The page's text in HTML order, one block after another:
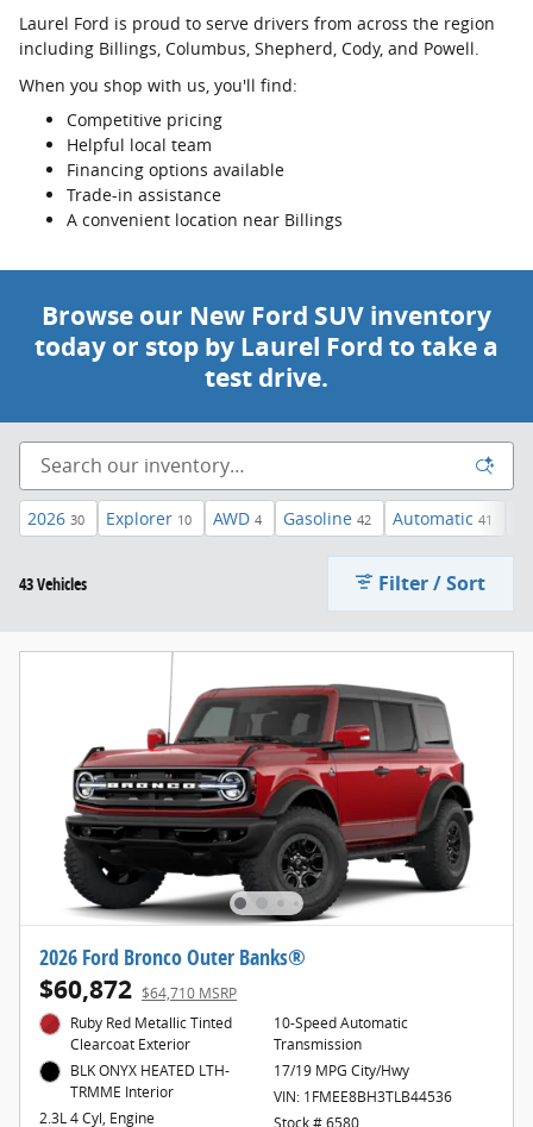
Laurel Ford is proud to serve drivers from across the region
including Billings, Columbus, Shepherd, Cody, and Powell.
When you shop with us, you'll find:
Competitive pricing
Helpful local team
Financing options available
Trade-in assistance
A convenient location near Billings
Browse our New Ford SUV inventory
today or stop by Laurel Ford to take a
test drive.
2026 30 Explorer 10 AWD 4 Gasoline 42 Automatic 41
43 Vehicles Filter / Sort
2026 Ford Bronco Outer Banks®
$60,872 $64,710 MSRP
Ruby Red Metallic Tinted
Clearcoat Exterior
BLK ONYX HEATED LTH-
TRMME Interior
2.3L 4 Cyl, Engine
10-Speed Automatic
Transmission
17/19 MPG City/Hwy
VIN: 1FMEE8BH3TLB44536